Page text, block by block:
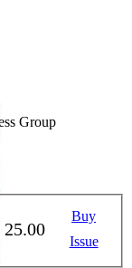
Group
25.00
Buy
Issue